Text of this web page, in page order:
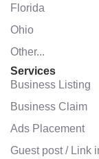
Florida
Ohio
Other...
Services
Business Listing
Business Claim
Ads Placement
Guest post / Link